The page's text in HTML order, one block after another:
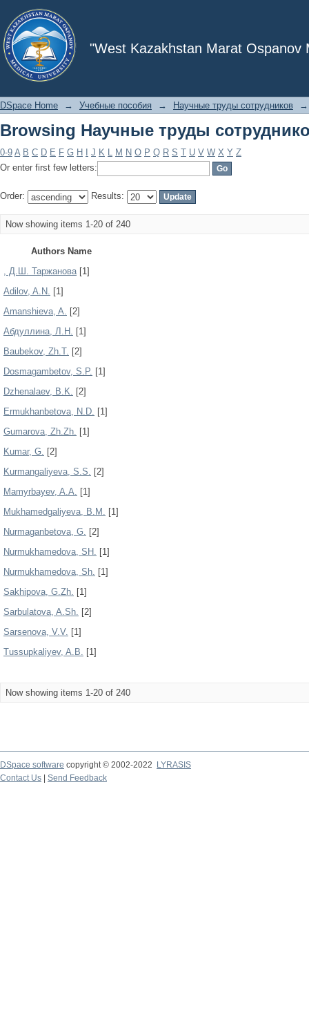
"West Kazakhstan Marat Ospanov
Browsing Научные труды
DSpace Home → Учебные пособия → Научные труды сотрудников →
Browsing Научные труды
0-9 A B C D E F G H J K L M N O P Q R S T U V W X Y Z
Or enter first few letters:
Order: Results:
Now showing items 1-20 of 240
Authors Name
, Д.Ш. Таржанова[1]
Adilov, A.N. [1]
Amanshieva, A. [2]
Aбдуллинa, Л.Н. [1]
Baubekov, Zh.T. [2]
Dosmagambetov, S.P. [1]
Dzhenalaev, B.K. [2]
Ermukhanbetova, N.D. [1]
Gumarova, Zh.Zh. [1]
Kumar, G. [2]
Kurmangaliyeva, S.S. [2]
Mamyrbayev, A.A. [1]
Mukhamedgaliyeva, B.M. [1]
Nurmaganbetova, G. [2]
Nurmukhamedova, SH. [1]
Nurmukhamedova, Sh. [1]
Sakhipova, G.Zh. [1]
Sarbulatova, A.Sh. [2]
Sarsenova, V.V. [1]
Tussupkaliyev, A.B. [1]
Now showing items 1-20 of 240
DSpace software copyright © 2002-2022
LYRASIS
Contact Us
Send Feedback